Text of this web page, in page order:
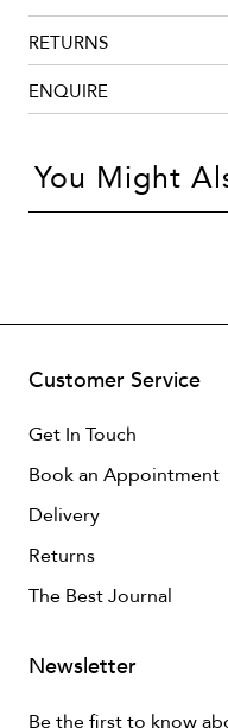
RETURNS
ENQUIRE
You Might
Customer Service
Get In Touch
Book an Appointment
Delivery
Returns
The Best Journal
Newsletter
Be the first to know